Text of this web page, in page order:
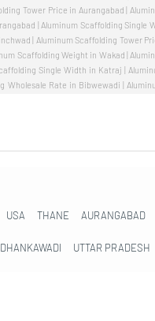
USA THANE AURANGABAD
DHANKAWADI UTTAR PRADESH